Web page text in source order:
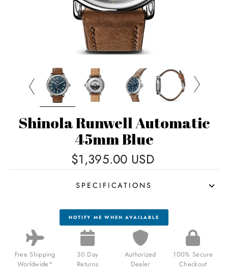
Shinola Runwell Automatic
45mm Blue
$1,395.00 USD
SPECIFICATIONS
NOTIFY ME WHEN AVAILABLE
Free Shipping
Worldwide*
30 Day
Returns
Authorized
Dealer
100% Secure
Checkout